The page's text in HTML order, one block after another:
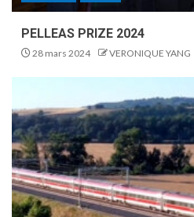
PELLEAS PRIZE 2024
28 mars 2024 VERONIQUE YANG